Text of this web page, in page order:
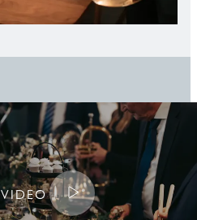
VIDEO Play the video